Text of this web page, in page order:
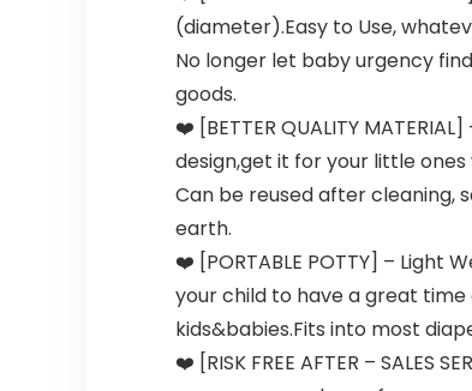
(diameter).Easy to Use,
No longer let baby urgency
goods.
❤️️ [BETTER QUALITY
design,get it for your little
Can be reused after cleaning,
earth.
❤️️ [PORTABLE POTTY] –
your child to have a great
kids&babies.Fits into most
❤️️ [RISK FREE AFTER –